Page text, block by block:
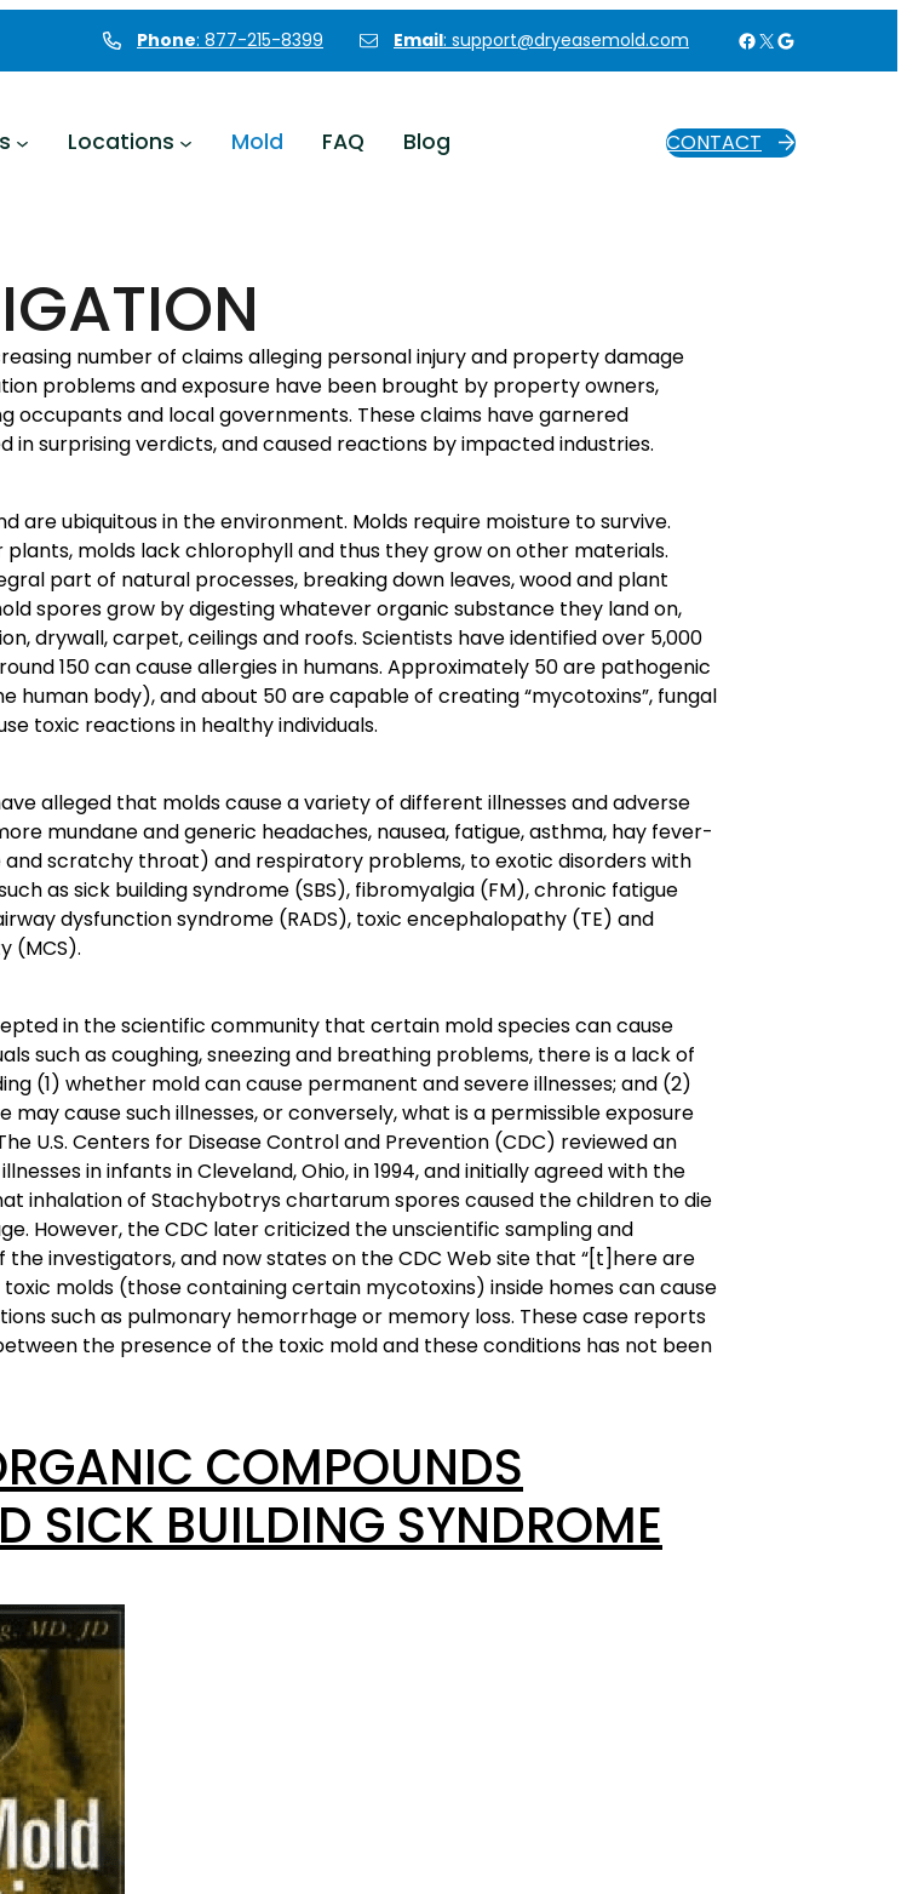
Phone: 877-215-8399 Email: support@dryeasemold.com Facebook
X Google
Locations Mold FAQ Blog CONTACT
number of claims alleging personal injury and property damage
problems and exposure have been brought by property owners,
occupants and local governments. These claims have garnered
in surprising verdicts, and caused reactions by impacted industries.
are ubiquitous in the environment. Molds require moisture to survive.
plants, molds lack chlorophyll and thus they grow on other materials.
part of natural processes, breaking down leaves, wood and plant
spores grow by digesting whatever organic substance they land on,
drywall, carpet, ceilings and roofs. Scientists have identified over 5,000
150 can cause allergies in humans. Approximately 50 are pathogenic
human body), and about 50 are capable of creating “mycotoxins”, fungal
toxic reactions in healthy individuals.
alleged that molds cause a variety of different illnesses and adverse
mundane and generic headaches, nausea, fatigue, asthma, hay fever-
and scratchy throat) and respiratory problems, to exotic disorders with
as sick building syndrome (SBS), fibromyalgia (FM), chronic fatigue
dysfunction syndrome (RADS), toxic encephalopathy (TE) and
(MCS).
in the scientific community that certain mold species can cause
such as coughing, sneezing and breathing problems, there is a lack of
(1) whether mold can cause permanent and severe illnesses; and (2)
may cause such illnesses, or conversely, what is a permissible exposure
U.S. Centers for Disease Control and Prevention (CDC) reviewed an
in infants in Cleveland, Ohio, in 1994, and initially agreed with the
inhalation of Stachybotrys chartarum spores caused the children to die
However, the CDC later criticized the unscientific sampling and
the investigators, and now states on the CDC Web site that “[t]here are
molds (those containing certain mycotoxins) inside homes can cause
such as pulmonary hemorrhage or memory loss. These case reports
the presence of the toxic mold and these conditions has not been
COMPOUNDS
SICK BUILDING SYNDROME